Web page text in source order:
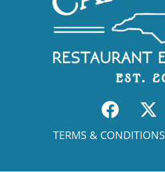
TERMS & CONDITIONS